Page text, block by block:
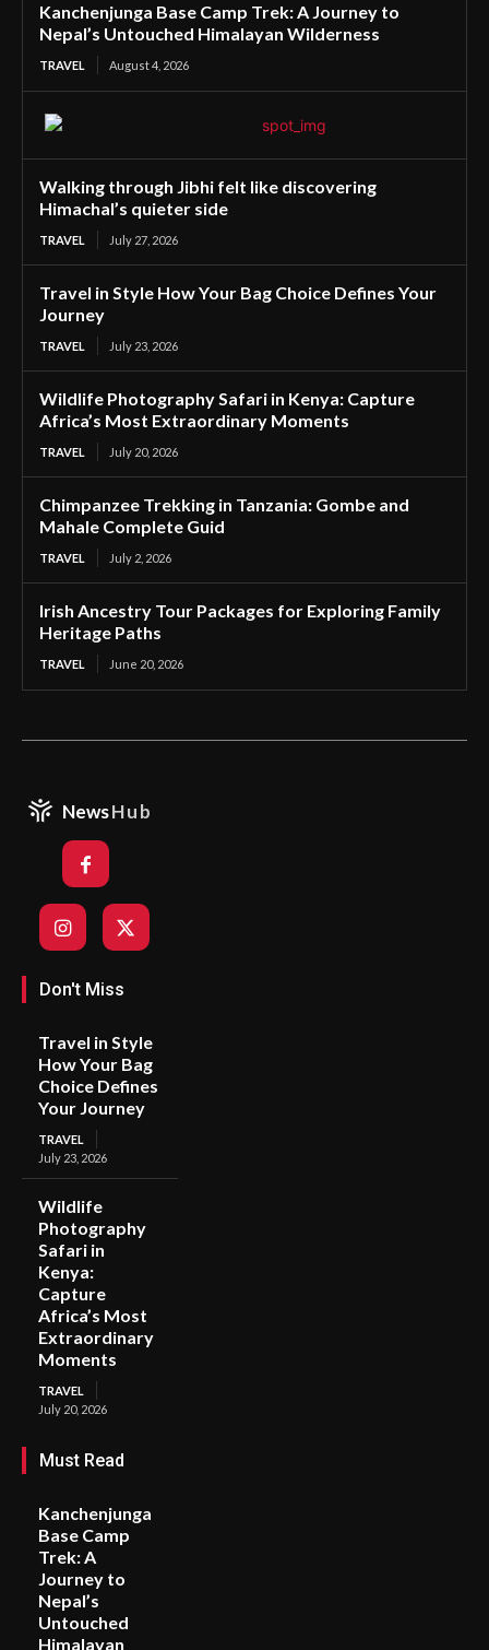
Kanchenjunga Base Camp Trek: A Journey to
Nepal’s Untouched Himalayan Wilderness
TRAVEL August 4, 2026
Walking through Jibhi felt like discovering
Himachal’s quieter side
TRAVEL July 27, 2026
Travel in Style How Your Bag Choice Defines Your
Journey
TRAVEL July 23, 2026
Wildlife Photography Safari in Kenya: Capture
Africa’s Most Extraordinary Moments
TRAVEL July 20, 2026
Chimpanzee Trekking in Tanzania: Gombe and
Mahale Complete Guid
TRAVEL July 2, 2026
Irish Ancestry Tour Packages for Exploring Family
Heritage Paths
TRAVEL June 20, 2026
NewsHub
Don't Miss
Travel in Style
How Your Bag
Choice Defines
Your Journey
TRAVEL
July 23, 2026
Wildlife
Photography
Safari in
Kenya:
Capture
Africa’s Most
Extraordinary
Moments
TRAVEL
July 20, 2026
Must Read
Kanchenjunga
Base Camp
Trek: A
Journey to
Nepal’s
Untouched
Himalayan